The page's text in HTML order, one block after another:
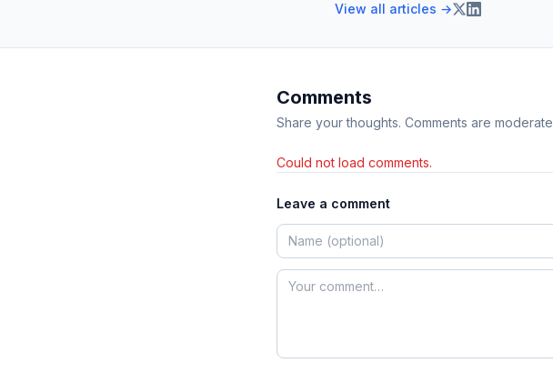
View all articles →
Comments
Share your thoughts. Comments are
Could not load comments.
Leave a comment